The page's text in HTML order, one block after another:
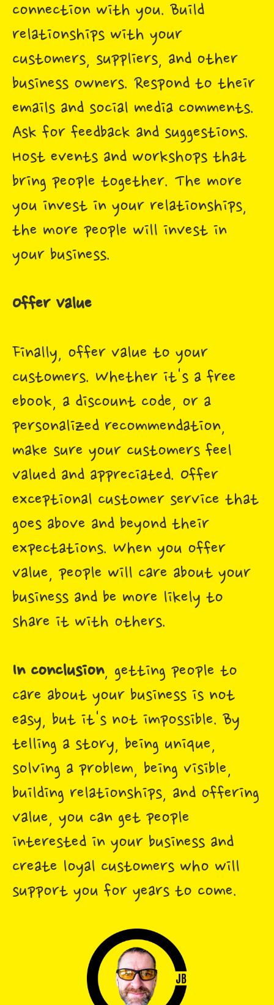
connection with you. Build
relationships with your
customers, suppliers, and other
business owners. Respond to their
emails and social media comments.
Ask for feedback and suggestions.
Host events and workshops that
bring people together. The more
you invest in your relationships,
the more people will invest in
your business.
Offer Value
Finally, offer value to your
customers. Whether it's a free
ebook, a discount code, or a
personalized recommendation,
make sure your customers feel
valued and appreciated. Offer
exceptional customer service that
goes above and beyond their
expectations. When you offer
value, people will care about your
business and be more likely to
share it with others.
In conclusion, getting people to
care about your business is not
easy, but it's not impossible. By
telling a story, being unique,
solving a problem, being visible,
building relationships, and offering
value, you can get people
interested in your business and
create loyal customers who will
support you for years to come.